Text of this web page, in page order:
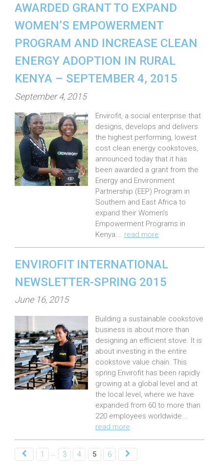
AWARDED GRANT TO EXPAND
WOMEN’S EMPOWERMENT
PROGRAM AND INCREASE CLEAN
ENERGY ADOPTION IN RURAL
KENYA – SEPTEMBER 4, 2015
P
s
t
e
d
o
n
September 4, 2015
Envirofit, a social enterprise that
designs, develops and delivers
the highest performing, lowest
cost clean energy cookstoves,
announced today that it has
been awarded a grant from the
Energy and Environment
Partnership (EEP) Program in
Southern and East Africa to
expand their Women’s
Empowerment Programs in
Kenya.… read more
ENVIROFIT INTERNATIONAL
NEWSLETTER-SPRING 2015
P
t
e
d
o
n
June 16, 2015
Building a sustainable cookstove
business is about more than
designing an efficient stove. It is
about investing in the entire
cookstove value chain. This
spring Envirofit has been rapidly
growing at a global level and at
the local level, where we have
expanded from 60 to more than
220 employees worldwide.…
read more
1 … 3 4 5 6